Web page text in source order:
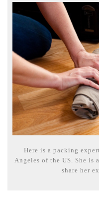
Here is a packing
Angeles of the US. She
share her